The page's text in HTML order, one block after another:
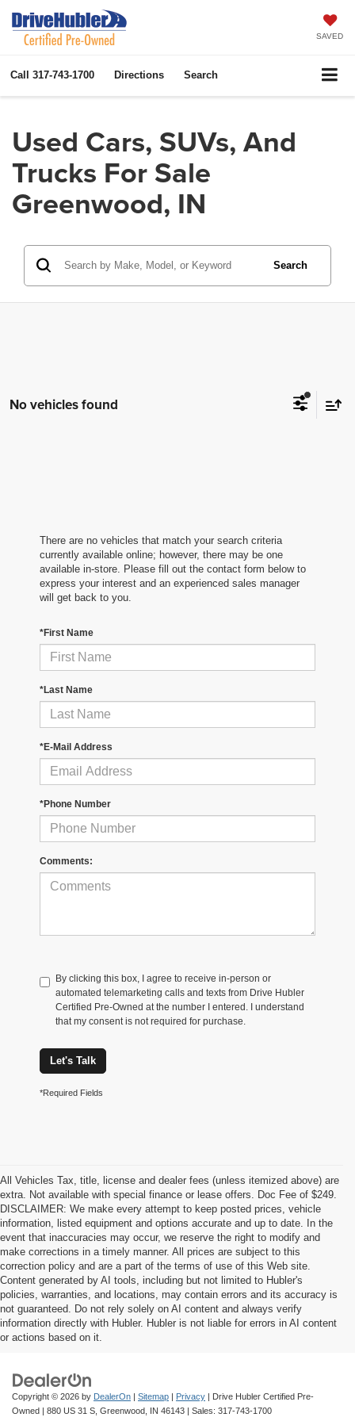
SAVED
Call 317-743-1700 Directions Search
Used Cars, SUVs, And
Trucks For Sale
Greenwood, IN
Search
No vehicles found
There are no vehicles that match your search criteria
currently available online; however, there may be one
available in-store. Please fill out the contact form below to
express your interest and an experienced sales manager
will get back to you.
*First Name
*Last Name
*E-Mail Address
*Phone Number
Comments:
By clicking this box, I agree to receive in-person or
automated telemarketing calls and texts from Drive Hubler
Certified Pre-Owned at the number I entered. I understand
that my consent is not required for purchase.
Let's Talk
*Required Fields
All Vehicles Tax, title, license and dealer fees (unless itemized above) are
extra. Not available with special finance or lease offers. Doc Fee of $249.
DISCLAIMER: We make every attempt to keep posted prices, vehicle
information, listed equipment and options accurate and up to date. In the
event that inaccuracies may occur, we reserve the right to modify and
make corrections in a timely manner. All prices are subject to this
correction policy and are a part of the terms of use of this Web site.
Content generated by AI tools, including but not limited to Hubler's
policies, warranties, and locations, may contain errors and its accuracy is
not guaranteed. Do not rely solely on AI content and always verify
information directly with Hubler. Hubler is not liable for errors in AI content
or actions based on it.
Copyright © 2026 by DealerOn | Sitemap | Privacy | Drive Hubler Certified Pre-
Owned | 880 US 31 S, Greenwood, IN 46143 | Sales: 317-743-1700